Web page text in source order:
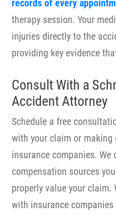
records of every
therapy session. Your
injuries directly to the
providing key evidence
Consult With a
Accident Attorney
Schedule a free
with your claim or
insurance companies. We
compensation sources
properly value your claim.
with insurance companies